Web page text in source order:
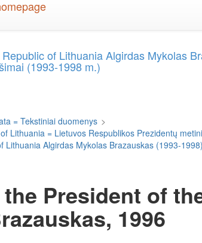
of Lithuania Algirdas Mykolas
(1993-1998 m.)
= Tekstiniai duomenys >
Lithuania = Lietuvos Respublikos Prezidentų
Algirdas Mykolas Brazauskas (1993-
President of
1996